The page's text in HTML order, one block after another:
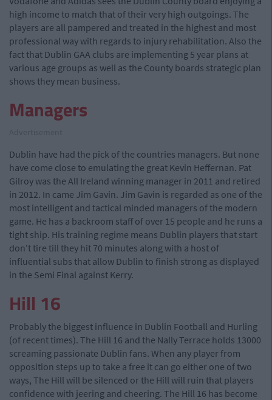
high income to match that of their very high outgoings. The
players are all pampered and treated in the highest and most
professional way with regards to injury rehabilitation. Also the
fact that Dublin GAA clubs are implementing 5 year plans at
various age groups as well as the County boards strategic plan
shows they mean business.
Managers
Dublin have had the pick of the countries managers. But none
have come close to emulating the great Kevin Heffernan. Pat
Gilroy was the All Ireland winning manager in 2011 and retired
in 2012. In came Jim Gavin. Jim Gavin is regarded as one of the
most intelligent and tactical minded managers of the modern
game. He has a backroom staff of over 15 people and he runs a
tight ship. His training regime means Dublin players that start
don't tire till they hit 70 minutes along with a host of
influential subs that allow Dublin to finish strong as displayed
in the Semi Final against Kerry.
Hill 16
Probably the biggest influence in Dublin Football and Hurling
(of recent times). The Hill 16 and the Nally Terrace holds 13000
screaming passionate Dublin fans. When any player from
opposition steps up to take a free it can go either one of two
ways, The Hill will be silenced or the Hill will ruin that players
confidence with jeering and cheering. The Hill 16 has become